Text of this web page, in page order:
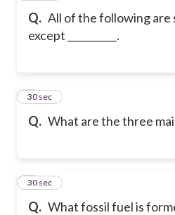
Q. All of the following are
except __________.
Q. What are the three
6
30 sec
Q. What fossil fuel is
7
30 sec